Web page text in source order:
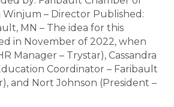
Winjum – Director Published:
MN – The idea for this
in November of 2022, when
Manager – Trystar), Cassandra
Coordinator – Faribault
and Nort Johnson (President –